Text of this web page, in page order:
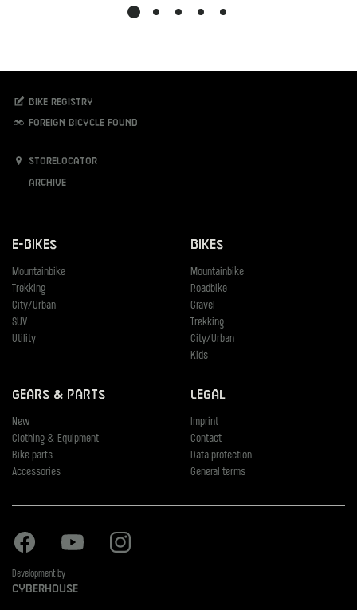
Bike registry
Foreign bicycle found
Storelocator
Archive
E-Bikes
Mountainbike
Trekking
City/Urban
SUV
Utility
Bikes
Mountainbike
Roadbike
Gravel
Trekking
City/Urban
Kids
Gears & Parts
New
Clothing & Equipment
Bike parts
Accessories
Legal
Imprint
Contact
Data protection
General terms
Facebook Youtube
Development by
Cyberhouse